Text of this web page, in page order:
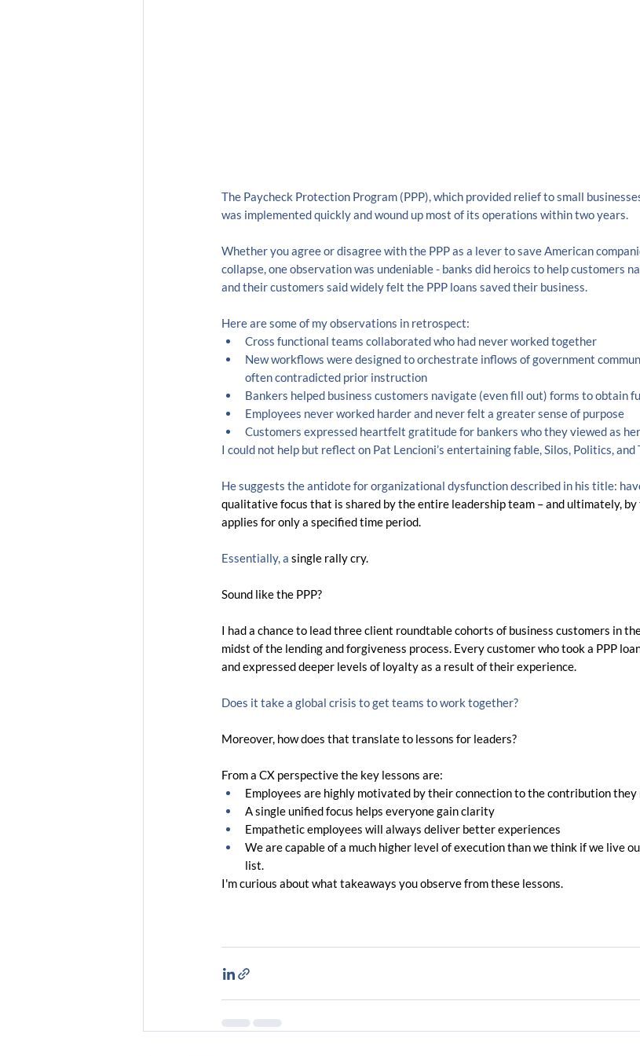
The Paycheck Protection Program (PPP), which provided relief to small
was implemented quickly and wound up most of its operations within two years.
Whether you agree or disagree with the PPP as a lever to save American
collapse, one observation was undeniable - banks did heroics to help customers
and their customers said widely felt the PPP loans saved their business.
Here are some of my observations in retrospect:
Cross functional teams collaborated who had never worked together
New workflows were designed to orchestrate inflows of government
often contradicted prior instruction
Bankers helped business customers navigate (even fill out) forms to obtain
Employees never worked harder and never felt a greater sense of purpose
Customers expressed heartfelt gratitude for bankers who they viewed as
I could not help but reflect on Pat Lencioni’s entertaining fable, Silos, Politics, and
He suggests the antidote for organizational dysfunction described in his title:
qualitative focus that is shared by the entire leadership team – and ultimately,
applies for only a specified time period.
Essentially, a single rally cry.
Sound like the PPP?
I had a chance to lead three client roundtable cohorts of business customers in
midst of the lending and forgiveness process. Every customer who took a PPP
and expressed deeper levels of loyalty as a result of their experience.
Does it take a global crisis to get teams to work together?
Moreover, how does that translate to lessons for leaders?
From a CX perspective the key lessons are:
Employees are highly motivated by their connection to the contribution they
A single unified focus helps everyone gain clarity
Empathetic employees will always deliver better experiences
We are capable of a much higher level of execution than we think if we live
list.
I'm curious about what takeaways you observe from these lessons.